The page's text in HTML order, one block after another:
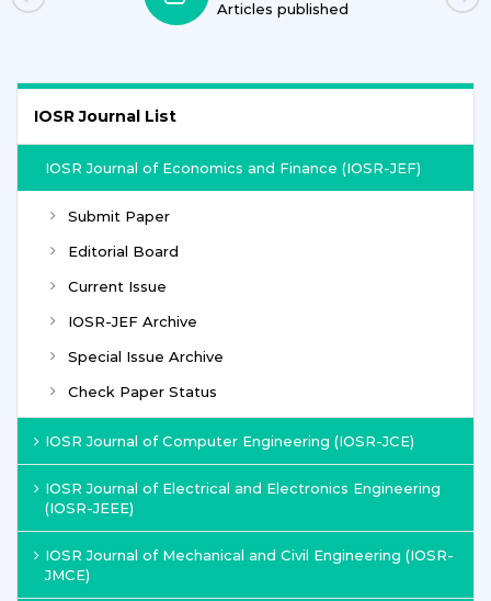
Articles published
IOSR Journal List
IOSR Journal of Economics and Finance (IOSR-JEF)
Submit Paper
Editorial Board
Current Issue
IOSR-JEF Archive
Special Issue Archive
Check Paper Status
IOSR Journal of Computer Engineering (IOSR-JCE)
IOSR Journal of Electrical and Electronics Engineering
(IOSR-JEEE)
IOSR Journal of Mechanical and Civil Engineering (IOSR-
JMCE)